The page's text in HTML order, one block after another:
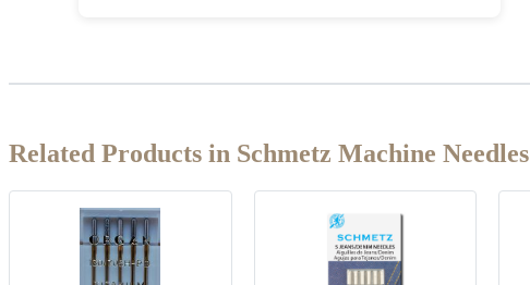
Related Products in Schmetz Machine Needles